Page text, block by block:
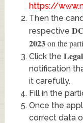
https://
Then the
respective
2023 on the
Click the
notification
it carefully.
Fill in the
Once the
correct data